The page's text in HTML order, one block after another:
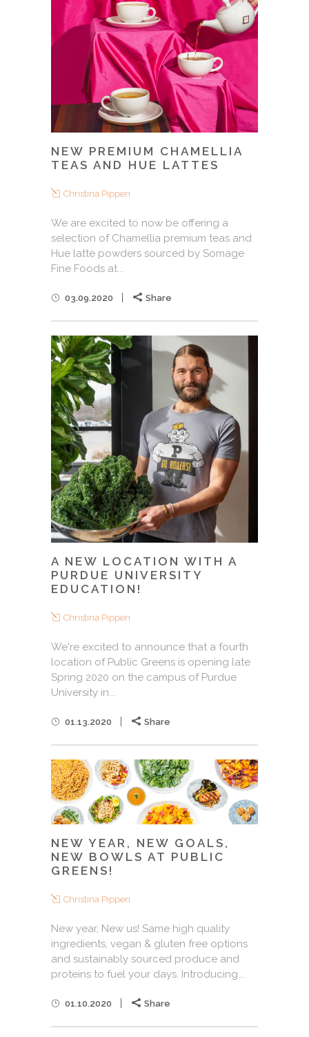
NEW PREMIUM CHAMELLIA
TEAS AND HUE LATTES
Christina Pippen
We are excited to now be offering a
selection of Chamellia premium teas and
Hue latte powders sourced by Somage
Fine Foods at...
03.09.2020 Share
A NEW LOCATION WITH A
PURDUE UNIVERSITY
EDUCATION!
Christina Pippen
We're excited to announce that a fourth
location of Public Greens is opening late
Spring 2020 on the campus of Purdue
University in...
01.13.2020 Share
NEW YEAR, NEW GOALS,
NEW BOWLS AT PUBLIC
GREENS!
Christina Pippen
New year, New us! Same high quality
ingredients, vegan & gluten free options
and sustainably sourced produce and
proteins to fuel your days. Introducing...
01.10.2020 Share